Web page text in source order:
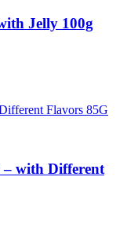
Jelly 100g
– with Different